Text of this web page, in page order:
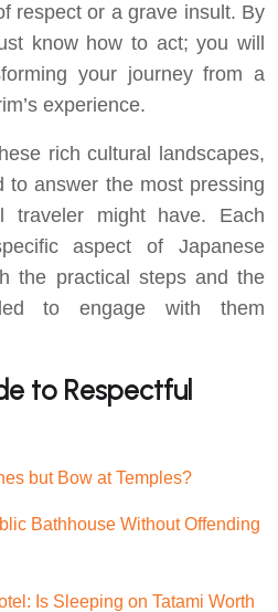
respect or a grave insult. By
know how to act; you will
your journey from a
experience.
rich cultural landscapes,
to answer the most pressing
traveler might have. Each
aspect of Japanese
the practical steps and the
to engage with them
to Respectful
but Bow at Temples?
Bathhouse Without Offending
Is Sleeping on Tatami Worth